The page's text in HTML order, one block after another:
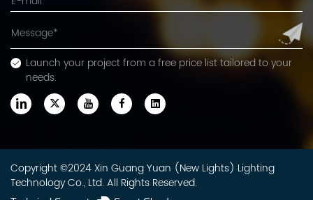
Launch your project from a free price list tailored to your
needs.
Copyright ©2024 Xin Guang Yuan (New Lights) Lighting
Technology Co., Ltd. All Rights Reserved.